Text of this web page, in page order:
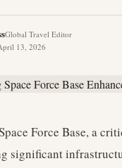
Global Travel Editor
13, 2026
Force Base, a
significant